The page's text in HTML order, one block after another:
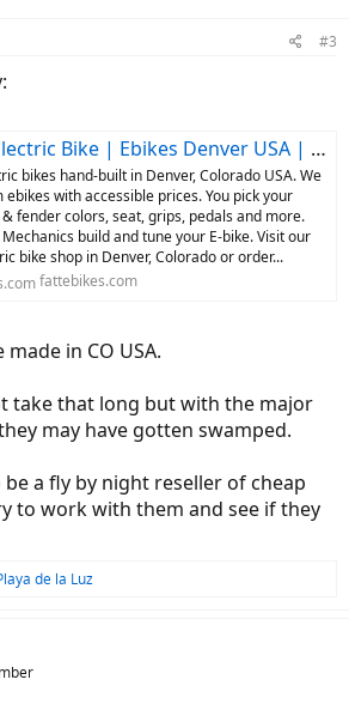
#3
Bike | Ebikes Denver USA | Custom Ebikes
bikes hand-built in Denver, Colorado USA. We
ebikes with accessible prices. You pick your
fender colors, seat, grips, pedals and more.
build and tune your E-bike. Visit our
bike shop in Denver, Colorado or order...
fattebikes.com
in CO USA.
take that long but with the major
may have gotten swamped.
a fly by night reseller of cheap
to work with them and see if they
de la Luz